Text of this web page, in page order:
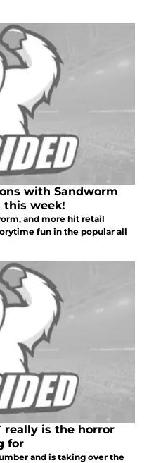
with Sandworm
this week!
and more hit retail
fun in the popular all
really is the horror
for
and is taking over the